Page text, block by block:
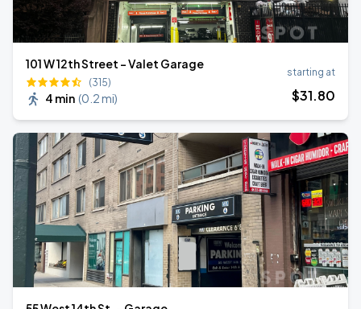
101 W 12th Street - Valet Garage
(315)
4 min (0.2 mi)
starting at
$31.80